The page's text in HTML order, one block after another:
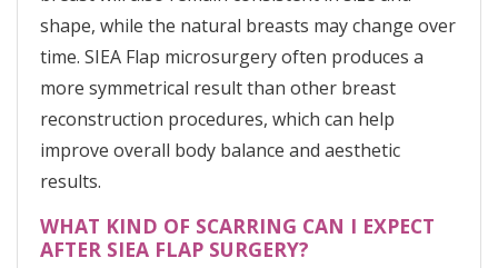
shape, while the natural breasts may change over
time. SIEA Flap microsurgery often produces a
more symmetrical result than other breast
reconstruction procedures, which can help
improve overall body balance and aesthetic
results.
WHAT KIND OF SCARRING CAN I EXPECT
AFTER SIEA FLAP SURGERY?